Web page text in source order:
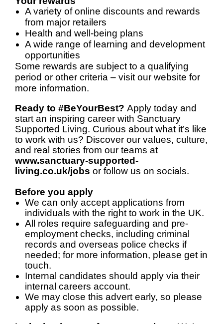
A variety of online discounts and rewards
from major retailers
Health and well-being plans
A wide range of learning and development
opportunities
Some rewards are subject to a qualifying
period or other criteria – visit our website for
more information.
Ready to #BeYourBest? Apply today and
start an inspiring career with Sanctuary
Supported Living. Curious about what it’s like
to work with us? Discover our values, culture,
and real stories from our teams at
www.sanctuary-supported-
living.co.uk/jobs or follow us on socials.
Before you apply
We can only accept applications from
individuals with the right to work in the UK.
All roles require safeguarding and pre-
employment checks, including criminal
records and overseas police checks if
needed; for more information, please get in
touch.
Internal candidates should apply via their
internal careers account.
We may close this advert early, so please
apply as soon as possible.